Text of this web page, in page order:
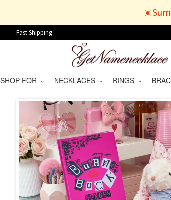
Fast Shipping
SHOP FOR NECKLACES RINGS